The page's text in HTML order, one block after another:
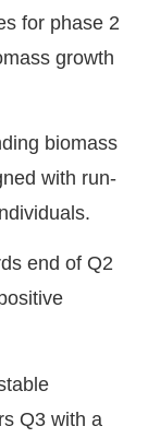
for phase 2
growth
biomass
with run-
end of Q2
Q3 with a